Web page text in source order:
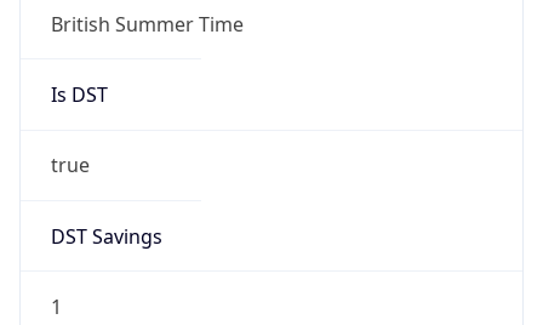
British Summer Time
Is DST
true
DST Savings
1